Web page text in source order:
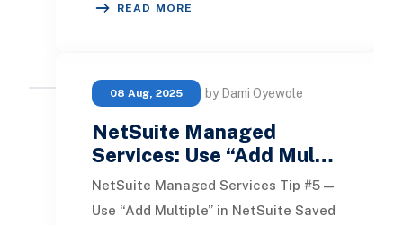
READ MORE
08 Aug, 2025 by Dami Oyewole
NetSuite Managed
Services: Use “Add Mul…
NetSuite Managed Services Tip #5 —
Use “Add Multiple” in NetSuite Saved